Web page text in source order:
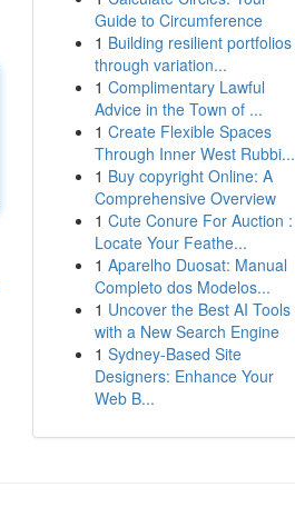
Guide to Circumference
1 Building resilient portfolios
through variation...
1 Complimentary Lawful
Advice in the Town of ...
1 Create Flexible Spaces
Through Inner West Rubbi...
1 Buy copyright Online: A
Comprehensive Overview
1 Cute Conure For Auction :
Locate Your Feathe...
1 Aparelho Duosat: Manual
Completo dos Modelos...
1 Uncover the Best AI Tools
with a New Search Engine
1 Sydney-Based Site
Designers: Enhance Your
Web B...